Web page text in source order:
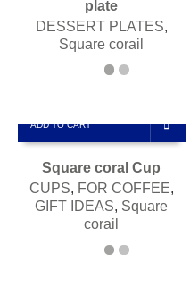
plate
DESSERT PLATES,
Square corail
ADD TO CART
Square coral Cup
CUPS, FOR COFFEE,
GIFT IDEAS, Square
corail